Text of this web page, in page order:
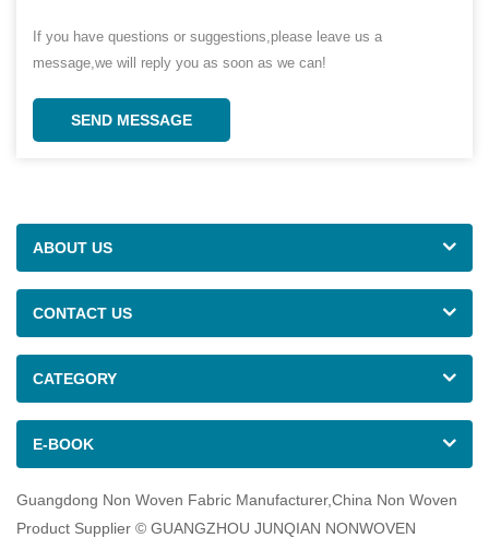
If you have questions or suggestions,please leave us a
message,we will reply you as soon as we can!
SEND MESSAGE
ABOUT US
CONTACT US
CATEGORY
E-BOOK
Guangdong Non Woven Fabric Manufacturer,China Non Woven
Product Supplier © GUANGZHOU JUNQIAN NONWOVEN